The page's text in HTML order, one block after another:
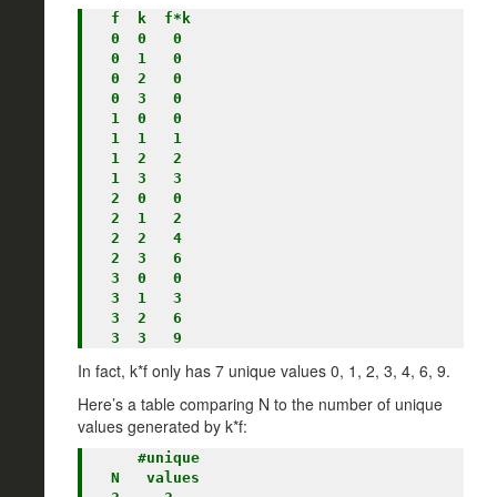
In fact, k*f only has 7 unique values 0, 1, 2, 3, 4, 6, 9.
Here’s a table comparing N to the number of unique
values generated by k*f: